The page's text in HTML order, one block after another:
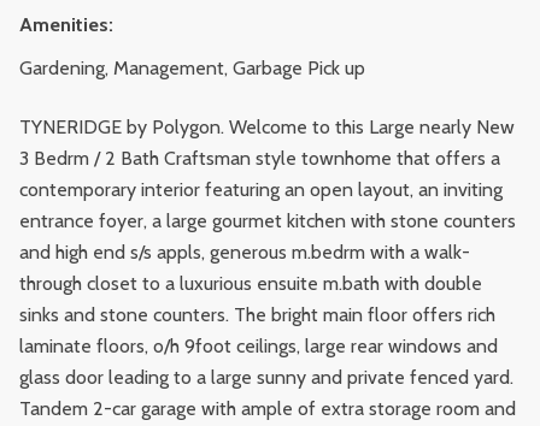
Amenities:
Gardening, Management, Garbage Pick up
TYNERIDGE by Polygon. Welcome to this Large nearly New
3 Bedrm / 2 Bath Craftsman style townhome that offers a
contemporary interior featuring an open layout, an inviting
entrance foyer, a large gourmet kitchen with stone counters
and high end s/s appls, generous m.bedrm with a walk-
through closet to a luxurious ensuite m.bath with double
sinks and stone counters. The bright main floor offers rich
laminate floors, o/h 9foot ceilings, large rear windows and
glass door leading to a large sunny and private fenced yard.
Tandem 2-car garage with ample of extra storage room and